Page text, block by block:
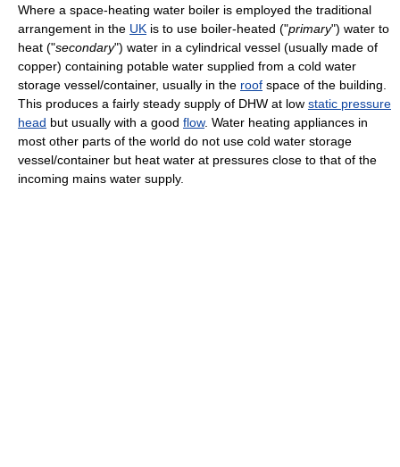
Where a space-heating water boiler is employed the traditional
arrangement in the UK is to use boiler-heated ("primary") water to
heat ("secondary") water in a cylindrical vessel (usually made of
copper) containing potable water supplied from a cold water
storage vessel/container, usually in the roof space of the building.
This produces a fairly steady supply of DHW at low static pressure
head but usually with a good flow. Water heating appliances in
most other parts of the world do not use cold water storage
vessel/container but heat water at pressures close to that of the
incoming mains water supply.